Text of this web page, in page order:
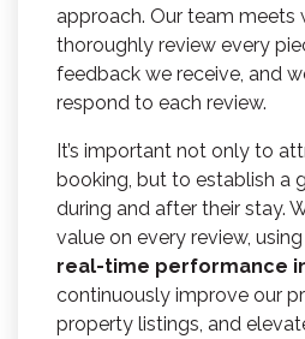
approach. Our team meets
thoroughly review every
feedback we receive, and
respond to each review.
It’s important not only to
booking, but to establish a
during and after their stay.
value on every review,
real-time performance
continuously improve our
property listings, and